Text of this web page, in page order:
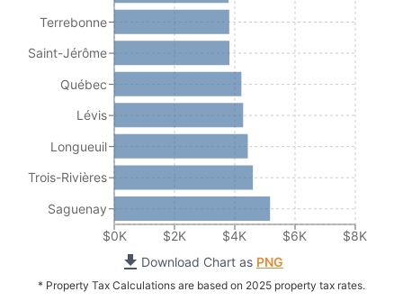
$0K $2K $4K $6K $8K
Terrebonne
Saint-Jérôme
Québec
Lévis
Longueuil
Trois-Rivières
Saguenay
Download Chart as PNG
* Property Tax Calculations are based on 2025 property tax rates.